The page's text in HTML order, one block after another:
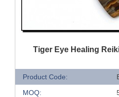
QUICK VIEW
Tiger Eye Healing
Product Code:
MOQ: